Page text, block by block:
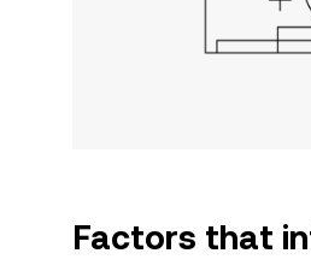
Factors that